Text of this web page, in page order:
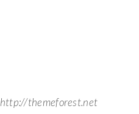
http://themeforest.net